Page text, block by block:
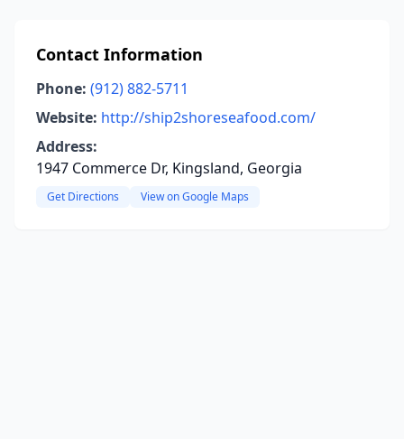
Contact Information
Phone: (912) 882-5711
Website: http://ship2shoreseafood.com/
Address:
1947 Commerce Dr, Kingsland, Georgia
Get Directions View on Google Maps